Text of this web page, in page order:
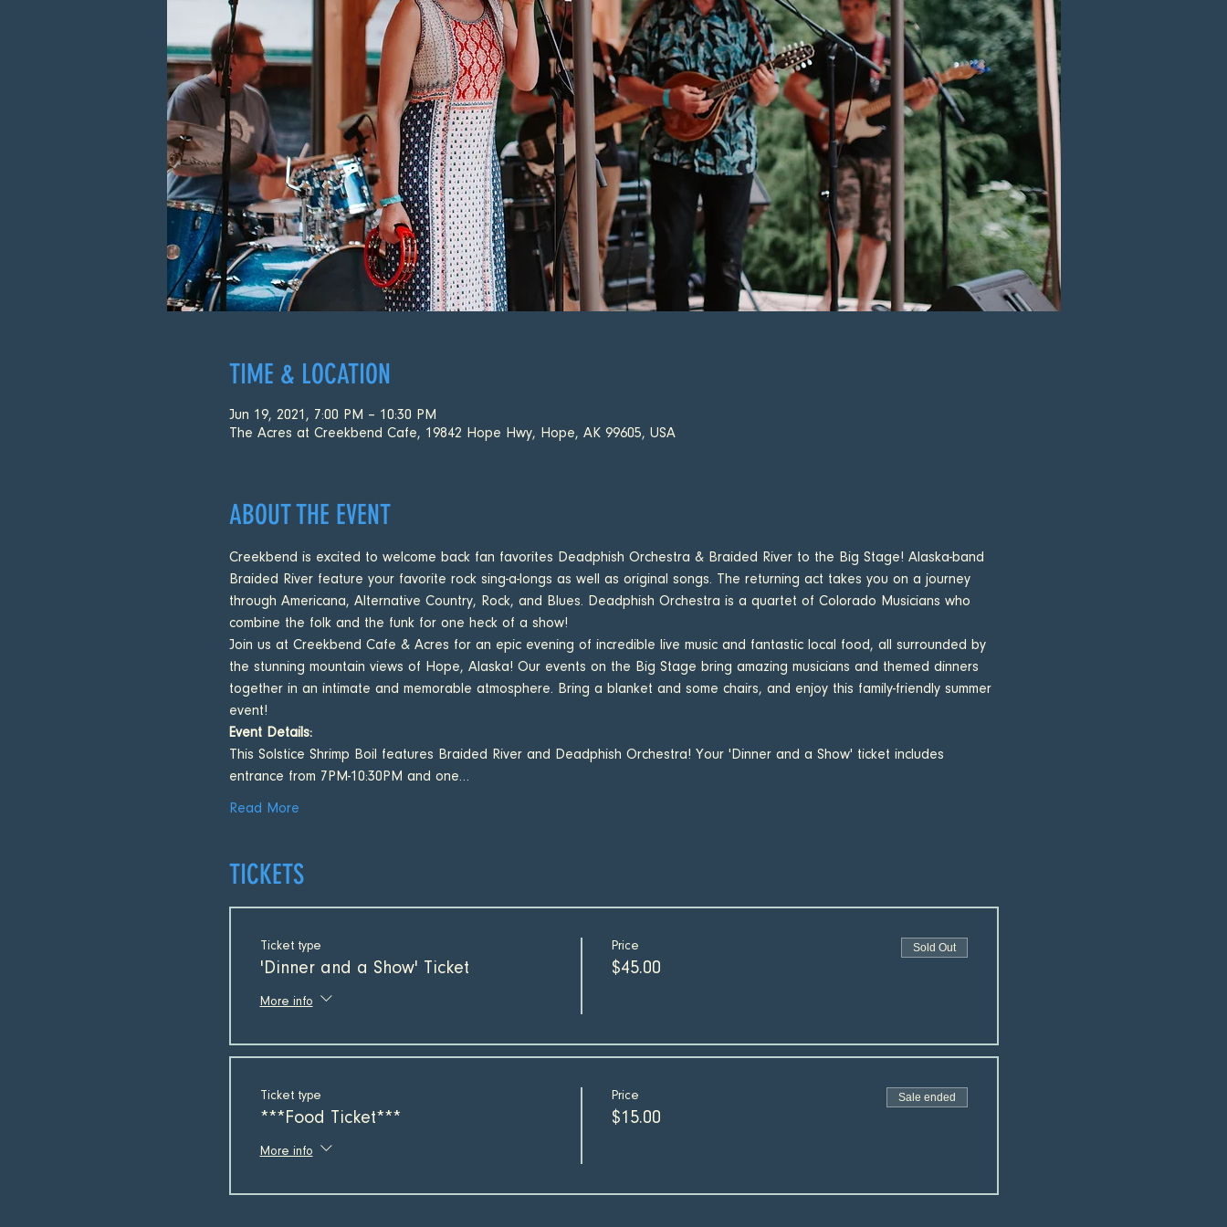
TIME & LOCATION
Jun 19, 2021, 7:00 PM – 10:30 PM
The Acres at Creekbend Cafe, 19842 Hope Hwy, Hope, AK 99605, USA
ABOUT THE EVENT
Creekbend is excited to welcome back fan favorites Deadphish Orchestra & Braided River to the Big Stage! Alaska-band
Braided River feature your favorite rock sing-a-longs as well as original songs. The returning act takes you on a journey
through Americana, Alternative Country, Rock, and Blues. Deadphish Orchestra is a quartet of Colorado Musicians who
combine the folk and the funk for one heck of a show!
Join us at Creekbend Cafe & Acres for an epic evening of incredible live music and fantastic local food, all surrounded by
the stunning mountain views of Hope, Alaska! Our events on the Big Stage bring amazing musicians and themed dinners
together in an intimate and memorable atmosphere. Bring a blanket and some chairs, and enjoy this family-friendly summer
event!
Event Details:
This Solstice Shrimp Boil features Braided River and Deadphish Orchestra! Your 'Dinner and a Show' ticket includes
entrance from 7PM-10:30PM and one…
Read More
TICKETS
Ticket type
'Dinner and a Show' Ticket
More info
Price
$45.00
Sold Out
Ticket type
***Food Ticket***
More info
Price
$15.00
Sale ended